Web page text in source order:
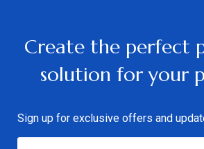
Create the perfect
solution for your
Sign up for exclusive offers and